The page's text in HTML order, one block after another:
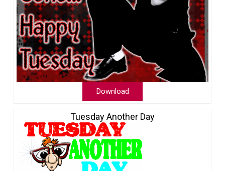
Download
Tuesday Another Day